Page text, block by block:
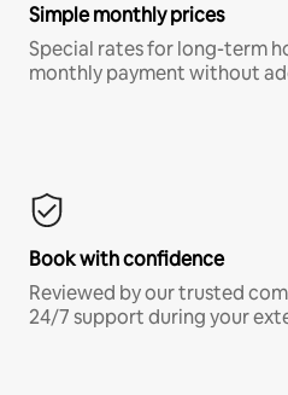
Simple monthly prices
Special rates for long-term
monthly payment without
Book with confidence
Reviewed by our trusted
24/7 support during your